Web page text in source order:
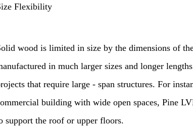
Flexibility
wood is limited in size by the dimensions of
in much larger sizes and longer
that require large - span structures. For
building with wide open spaces, Pine
support the roof or upper floors.